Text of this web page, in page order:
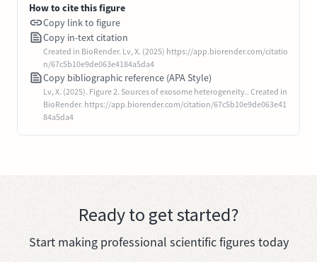
How to cite this figure
Copy link to figure
Copy in-text citation
Created in BioRender. Lv, X. (2025) https://app.biorender.com/citatio
n/67c5b10e9de063e4184a5da4
Copy bibliographic reference (APA Style)
Lv, X. (2025). Figure 2. Sources of exosome heterogeneity.. Created in
BioRender. https://app.biorender.com/citation/67c5b10e9de063e41
84a5da4
Ready to get started?
Start making professional scientific figures today